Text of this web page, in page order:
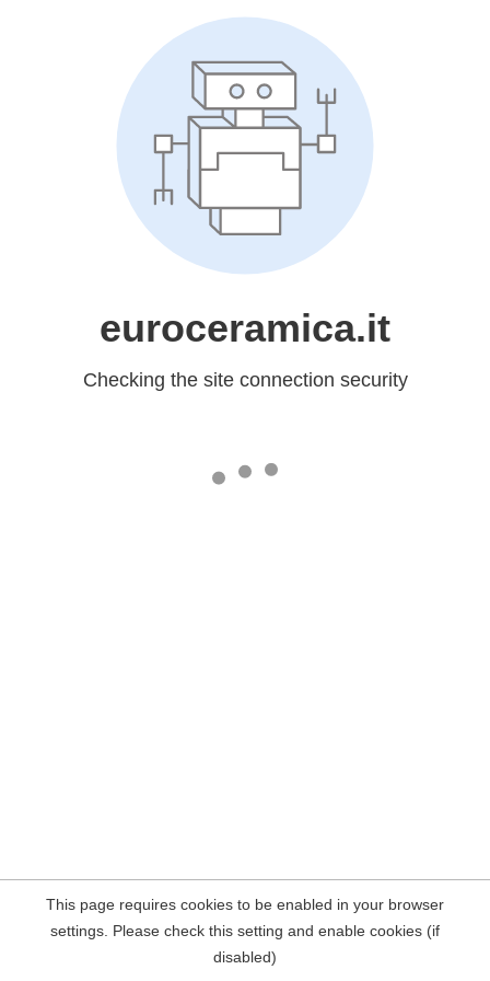
euroceramica.it
Checking the site connection security
This page requires cookies to be enabled in your browser
settings. Please check this setting and enable cookies (if
disabled)